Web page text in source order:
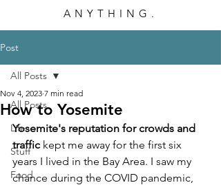
ANYTHING.
Post
All Posts
Life
Stuff
Food
All Posts
How to Yosemite
Nov 4, 2023 7 min read
Yosemite's reputation for crowds and
traffic kept me away for the first six
years I lived in the Bay Area. I saw my
chance during the COVID pandemic,